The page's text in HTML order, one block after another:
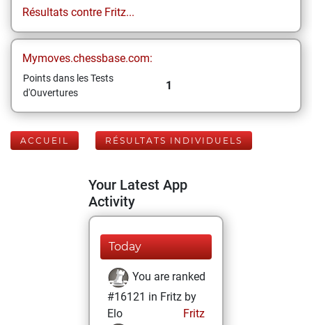
Résultats contre Fritz...
Mymoves.chessbase.com:
Points dans les Tests
d'Ouvertures
1
ACCUEIL RÉSULTATS INDIVIDUELS
Your Latest App
Activity
Today
You are ranked
#16121 in Fritz by
Elo
Fritz